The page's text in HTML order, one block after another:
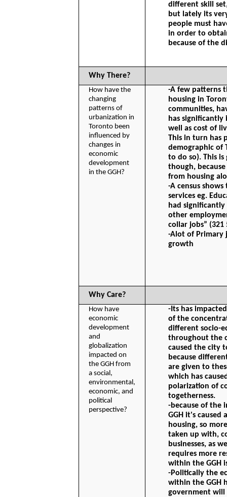
different skill
but lately its
people must
in order to
because of the
Why There?
How have the
changing
patterns of
urbanization in
Toronto been
influenced by
changes in
economic
development
in the GGH?
-A few patterns
housing in
communities,
has significantly
well as cost of
This in turn has
demographic of
to do so). This
though,
from housing
-A census
services eg.
had
other
collar jobs”
-Alot of Primary
growth
Why Care?
How have
economic
development
and
globalization
impacted on
the GGH from
a social,
environmental,
economic, and
political
perspective?
-Its has
of the
different socio-
throughout the
caused the city
because
are given to
which has
polarization of
togetherness.
-because of the
GGH it's caused
housing, so
taken up with,
businesses, as
requires more
within the GGH
-Politically the
within the GGH
government